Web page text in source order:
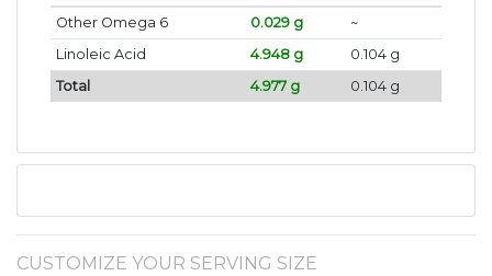
Other Omega 6
0.029 g
~
Linoleic Acid
4.948 g
0.104 g
Total
4.977 g 0.104 g
CUSTOMIZE YOUR SERVING SIZE